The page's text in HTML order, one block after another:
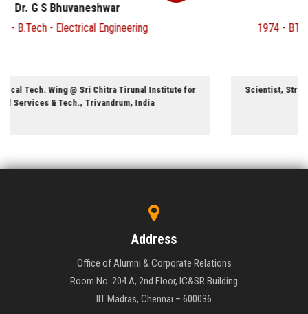
Dr. Gangan Prathap
1974 - BTech - Aerospace Engineering & 1978 - Ph.D -
Scientist, Structures Division @ National Aerospace Laboratories,
Bangalore, India
Address
Office of Alumni & Corporate Relations
Room No. 204 A, 2nd Floor, IC&SR Building
IIT Madras, Chennai – 600036